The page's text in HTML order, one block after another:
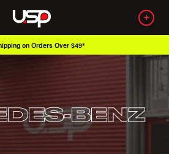
on Orders Over $49*
BENZ